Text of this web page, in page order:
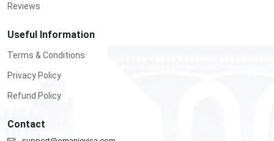
Reviews
Useful Information
Terms & Conditions
Privacy Policy
Refund Policy
Contact